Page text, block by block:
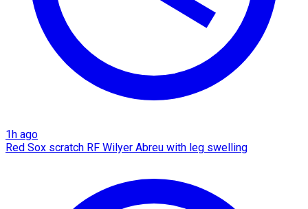
1h ago
Red Sox scratch RF Wilyer Abreu with leg swelling